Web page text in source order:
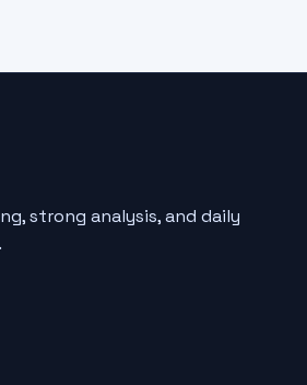
strong analysis, and daily